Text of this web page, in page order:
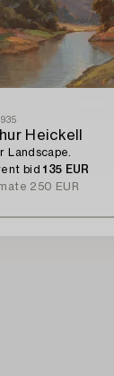
Heickell
Landscape.
bid135 EUR
250 EUR